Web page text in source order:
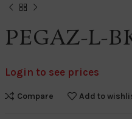
PEGAZ-L-
Login to see prices
Compare Add to